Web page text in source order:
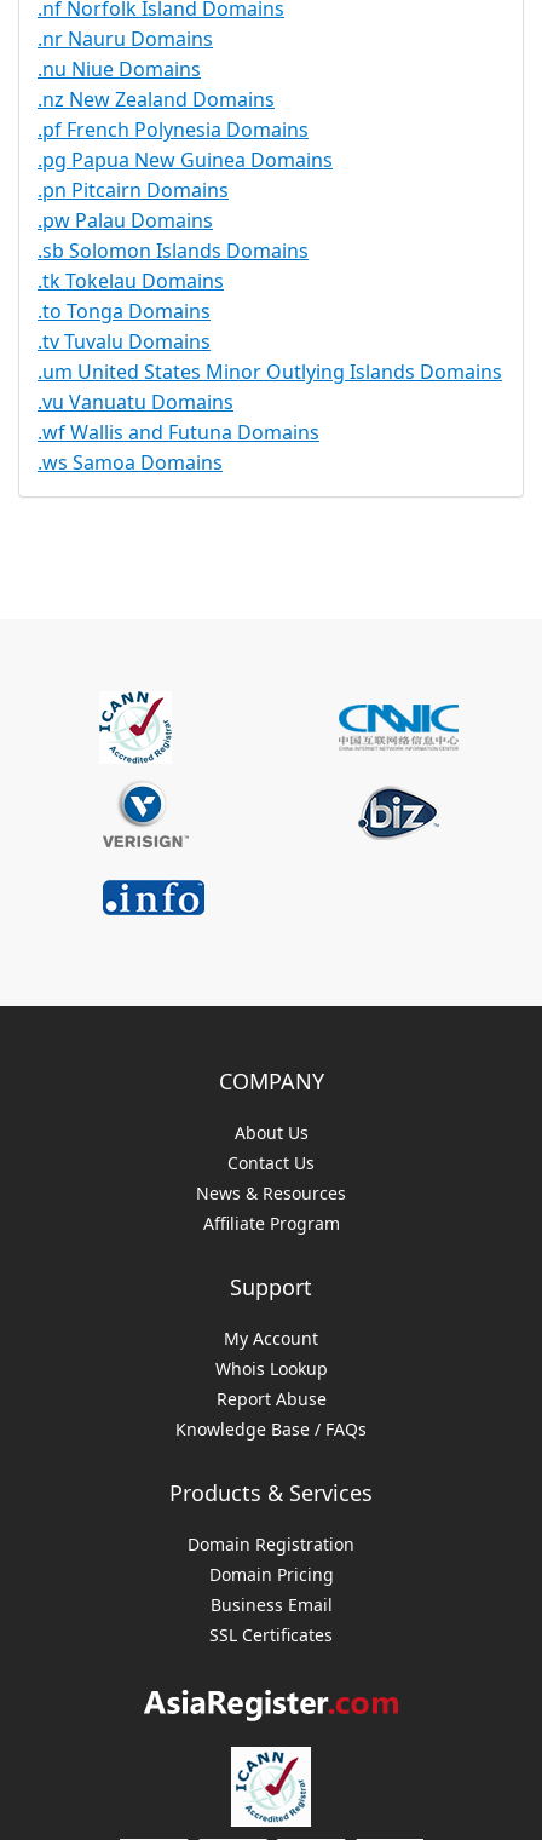
.nf Norfolk Island Domains
.nr Nauru Domains
.nu Niue Domains
.nz New Zealand Domains
.pf French Polynesia Domains
.pg Papua New Guinea Domains
.pn Pitcairn Domains
.pw Palau Domains
.sb Solomon Islands Domains
.tk Tokelau Domains
.to Tonga Domains
.tv Tuvalu Domains
.um United States Minor Outlying Islands Domains
.vu Vanuatu Domains
.wf Wallis and Futuna Domains
.ws Samoa Domains
COMPANY
About Us
Contact Us
News & Resources
Affiliate Program
Support
My Account
Whois Lookup
Report Abuse
Knowledge Base / FAQs
Products & Services
Domain Registration
Domain Pricing
Business Email
SSL Certificates